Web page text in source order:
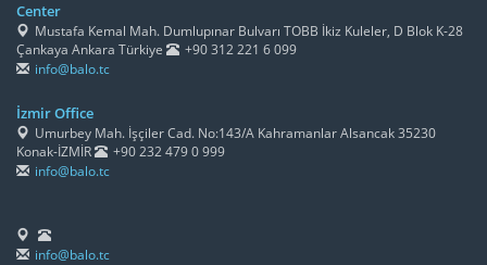
Center
Mustafa Kemal Mah. Dumlupınar Bulvarı TOBB İkiz Kuleler, D Blok K-28
Çankaya Ankara Türkiye
+90 312 221 6 099
info@balo.tc
İzmir Office
Umurbey Mah. İşçiler Cad. No:143/A Kahramanlar Alsancak 35230
Konak-İZMİR
+90 232 479 0 999
info@balo.tc
info@balo.tc